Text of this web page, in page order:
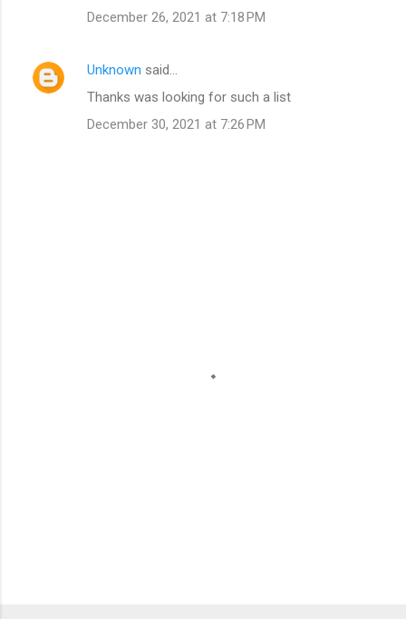
s
December 26, 2021 at 7:18 PM
Unknown said…
Thanks was looking for such a list
December 30, 2021 at 7:26 PM